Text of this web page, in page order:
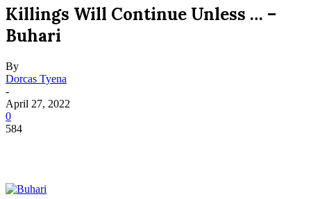
Killings Will Continue Unless … –
Buhari
By
Dorcas Tyena
-
April 27, 2022
0
584